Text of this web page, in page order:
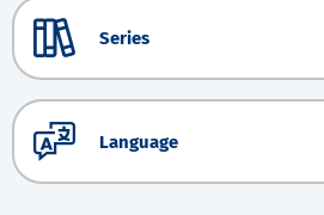
Series
Language